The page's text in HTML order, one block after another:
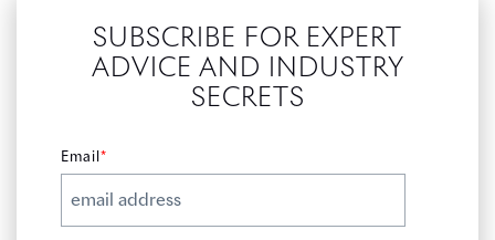
SUBSCRIBE FOR EXPERT
ADVICE AND INDUSTRY
SECRETS
Email *